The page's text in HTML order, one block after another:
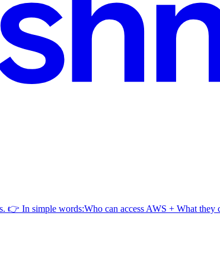
👉 In simple words:Who can access AWS + What